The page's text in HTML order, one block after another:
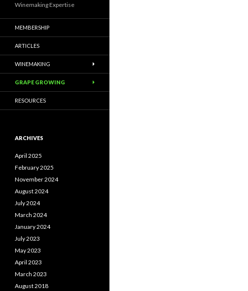
Winemaking Expertise
MEMBERSHIP
ARTICLES
WINEMAKING
GRAPE GROWING
RESOURCES
ARCHIVES
April 2025
February 2025
November 2024
August 2024
July 2024
March 2024
January 2024
July 2023
May 2023
April 2023
March 2023
August 2018